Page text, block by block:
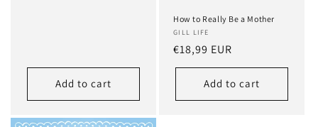
Add to cart
How to Really Be a Mother
GILL LIFE
Regular
price
€18,99 EUR
Add to cart